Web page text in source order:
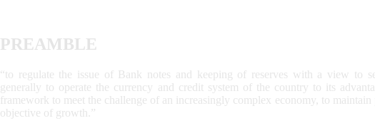
PREAMBLE
“to regulate the issue of Bank notes and keeping of reserves with a view to
generally to operate the currency and credit system of the country to its
framework to meet the challenge of an increasingly complex economy, to
objective of growth.”